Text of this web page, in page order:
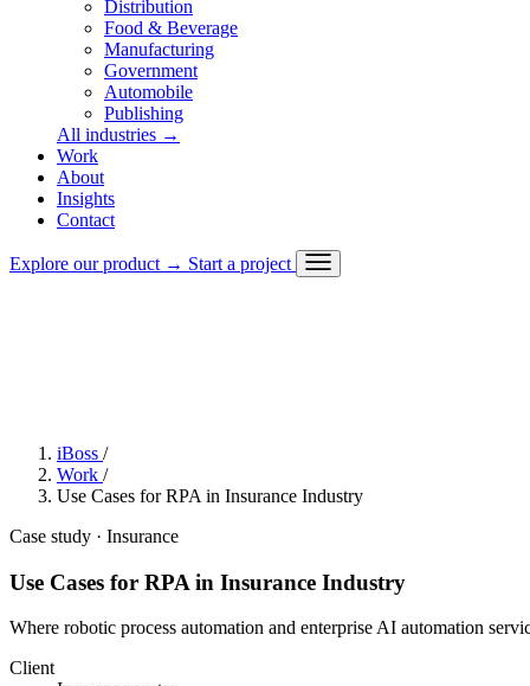
Distribution
Food & Beverage
Manufacturing
Government
Automobile
Publishing
All industries →
Work
About
Insights
Contact
Explore our product → Start a project
Challenge
Approach
Solution
Stack
iBoss /
Work /
Use Cases for RPA in Insurance Industry
Case study · Insurance
Use Cases for RPA in Insurance Industry
Where robotic process automation and enterprise AI automation
Client